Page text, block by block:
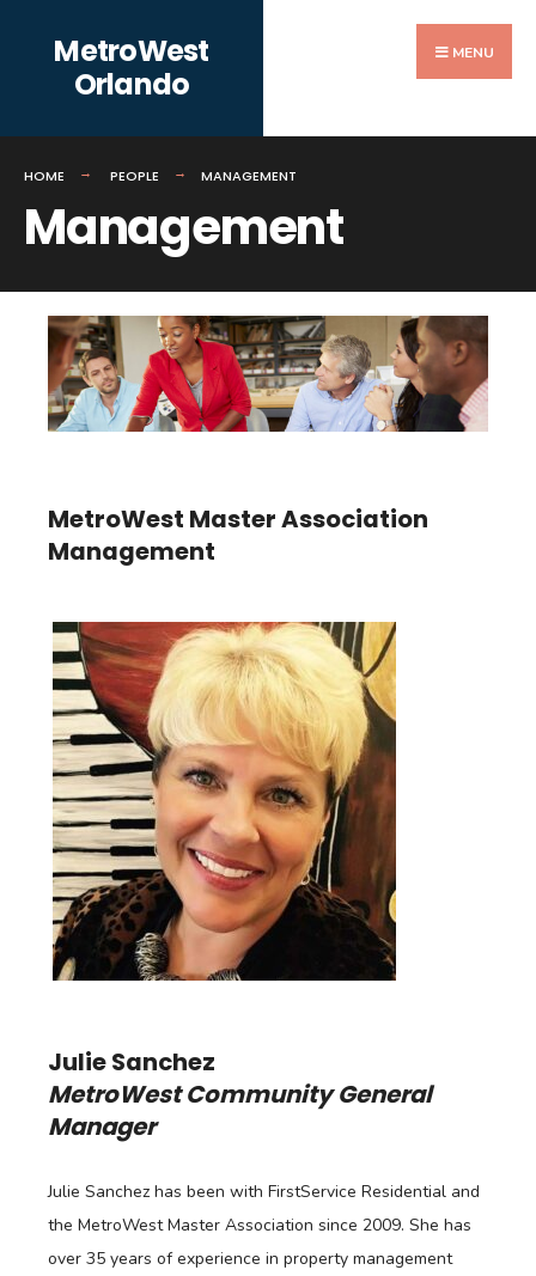
content
MetroWest
Orlando
MENU
HOME PEOPLE MANAGEMENT
Management
MetroWest Master Association
Management
Julie Sanchez
MetroWest Community General
Manager
Julie Sanchez has been with FirstService Residential and
the MetroWest Master Association since 2009. She has
over 35 years of experience in property management
for: